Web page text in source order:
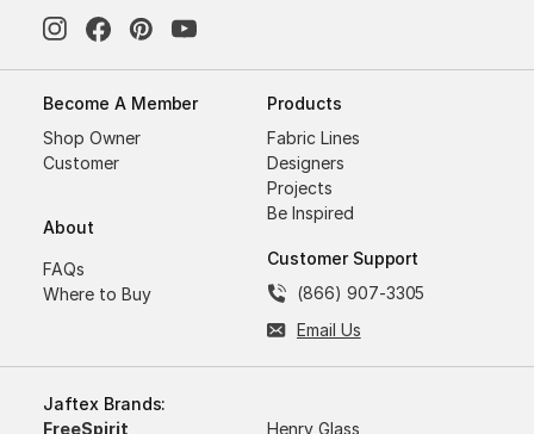
Become A Member
Shop Owner
Customer
About
FAQs
Where to Buy
Products
Fabric Lines
Designers
Projects
Be Inspired
Customer Support
(866) 907-3305
Email Us
Jaftex Brands:
FreeSpirit
Henry Glass